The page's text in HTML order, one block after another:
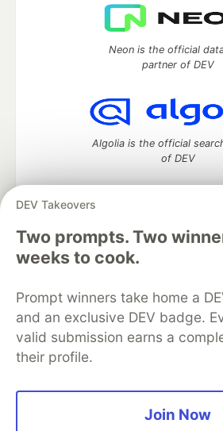
DEV Takeovers
Two prompts. Two
weeks to cook.
Prompt winners take home a
and an exclusive DEV badge.
valid submission earns a
their profile.
Join Now
Neon is the official
partner of DEV
Algolia is the official
of DEV
DEV Community— A space to discuss
development and manage your
Home
DEV Challenges
Organization Accounts
DEV
Free Postgres Database
Code of Conduct
Privacy
Built on
Forem